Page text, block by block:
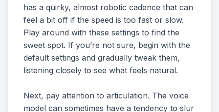
has a quirky, almost robotic cadence that can
feel a bit off if the speed is too fast or slow.
Play around with these settings to find the
sweet spot. If you’re not sure, begin with the
default settings and gradually tweak them,
listening closely to see what feels natural.
Next, pay attention to articulation. The voice
model can sometimes have a tendency to slur